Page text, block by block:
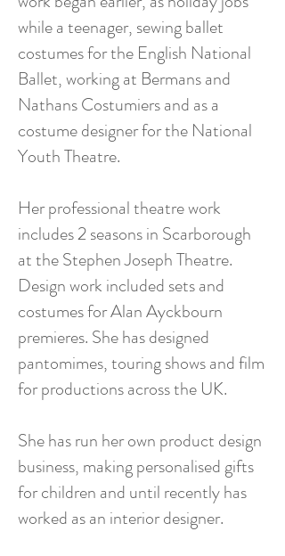
while a teenager, sewing ballet
costumes for the English National
Ballet, working at Bermans and
Nathans Costumiers and as a
costume designer for the National
Youth Theatre.
Her professional theatre work
includes 2 seasons in Scarborough
at the Stephen Joseph Theatre.
Design work included sets and
costumes for Alan Ayckbourn
premieres. She has designed
pantomimes, touring shows and film
for productions across the UK.
She has run her own product design
business, making personalised gifts
for children and until recently has
worked as an interior designer.